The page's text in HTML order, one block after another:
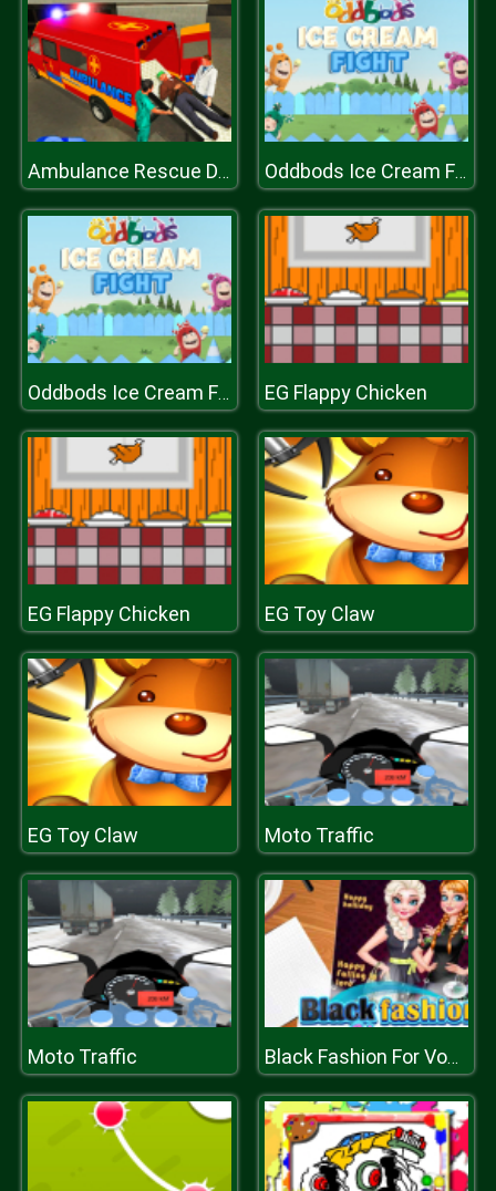
Ambulance Rescue Driver Simulator 2018 Oddbods Ice Cream Fight
Oddbods Ice Cream Fight EG Flappy Chicken
EG Flappy Chicken EG Toy Claw
EG Toy Claw Moto Traffic
Moto Traffic Black Fashion For Vogue Cover